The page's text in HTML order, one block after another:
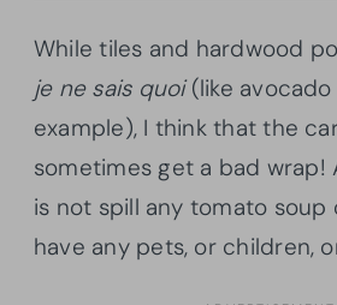
While tiles and hardwood
je ne sais quoi(like
example), I think that the
sometimes get a bad wrap!
is not spill any tomato soup
have any pets, or children,